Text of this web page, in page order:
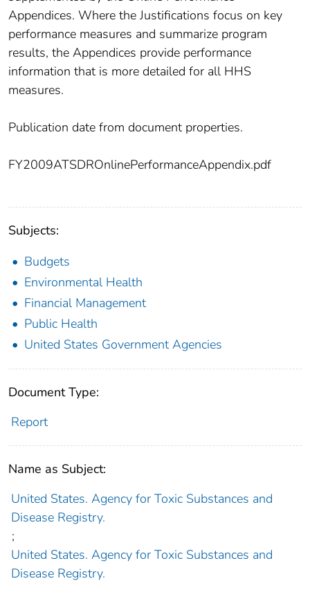
Appendices. Where the Justifications focus on key
performance measures and summarize program
results, the Appendices provide performance
information that is more detailed for all HHS
measures.
Publication date from document properties.
FY2009ATSDROnlinePerformanceAppendix.pdf
Subjects:
Budgets
Environmental Health
Financial Management
Public Health
United States Government Agencies
Document Type:
Report
Name as Subject:
United States. Agency for Toxic Substances and
Disease Registry.
;
United States. Agency for Toxic Substances and
Disease Registry.